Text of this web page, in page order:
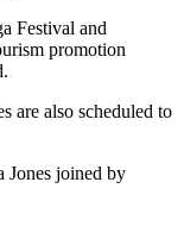
Festival and
promotion
are also scheduled to
Jones joined by